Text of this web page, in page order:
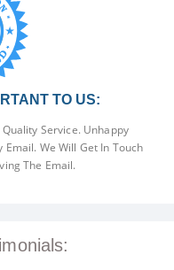
TO US:
Service. Unhappy
Email. We Will Get In Touch
The Email.